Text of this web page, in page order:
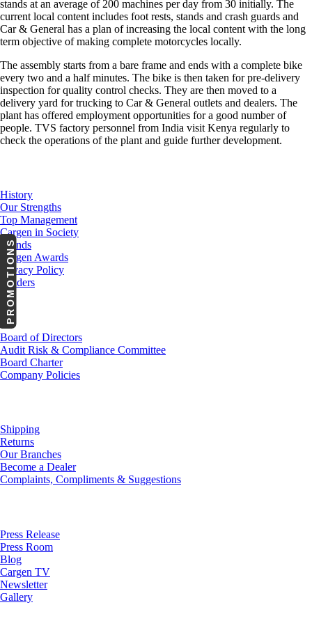
stands at an average of 200 machines per day from 30 initially. The
current local content includes foot rests, stands and crash guards and
Car & General has a plan of increasing the local content with the long
term objective of making complete motorcycles locally.
The assembly starts from a bare frame and ends with a complete bike
every two and a half minutes. The bike is then taken for pre-delivery
inspection for quality control checks. They are then moved to a
delivery yard for trucking to Car & General outlets and dealers. The
plant has offered employment opportunities for a good number of
people. TVS factory personnel from India visit Kenya regularly to
check the operations of the plant and guide further development.
History
Our Strengths
Top Management
Cargen in Society
Brands
Cargen Awards
Privacy Policy
Tenders
Investor Relations
Board of Directors
Audit Risk & Compliance Committee
Board Charter
Company Policies
Shipping
Returns
Our Branches
Become a Dealer
Complaints, Compliments & Suggestions
Press Release
Press Room
Blog
Cargen TV
Newsletter
Gallery
PROMOTIONS